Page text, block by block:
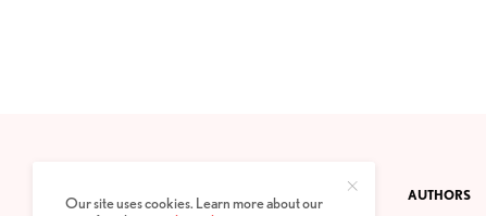
PRIVACY POLICY ABOUT AUTHORS
Our site uses cookies. Learn more about our